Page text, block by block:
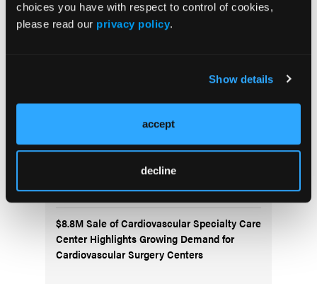
choices you have with respect to control of cookies,
please read our privacy policy.
Show details
accept
decline
ALARA+ Coalition Launches Toolkits to
AngioInsight Announces First Patient
Abbott Completes Enrollment in TECTONIC
IDE Trial Evaluating SonicForce Coronary
$8.8M Sale of Cardiovascular Specialty Care
Center Highlights Growing Demand for
Cardiovascular Surgery Centers